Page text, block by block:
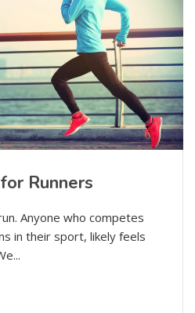
Runners
Anyone who competes
in their sport, likely feels